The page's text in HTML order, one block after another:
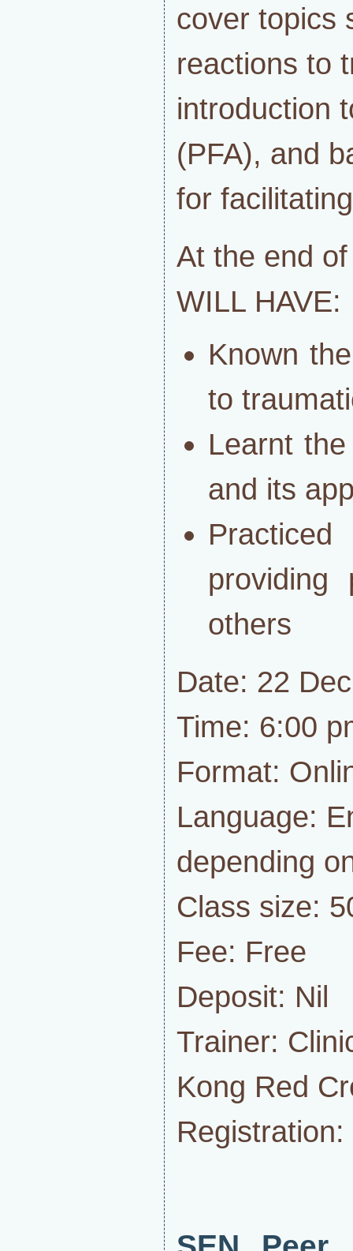
cover topics
reactions to
introduction
(PFA), and
for
At the end
WILL HAVE:
Known
to
Learnt
and its
providing
others
Date: 22
Time: 6:00
Format:
Language:
depending
Class size:
Fee: Free
Deposit: Nil
Trainer:
Kong Red
Registration: